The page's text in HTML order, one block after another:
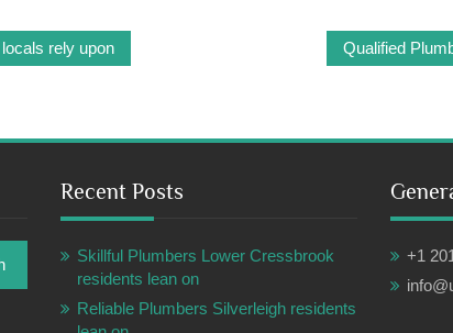
rely upon Qualified
Recent Posts
Skillful Plumbers Lower Cressbrook
residents lean on
Reliable Plumbers Silverleigh residents
+1